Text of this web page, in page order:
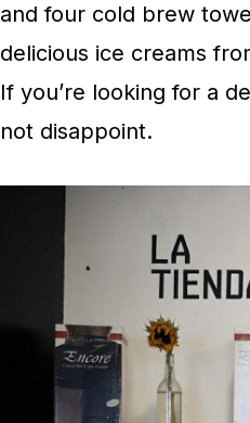
and four cold brew
delicious ice creams
If you’re looking for a
not disappoint.